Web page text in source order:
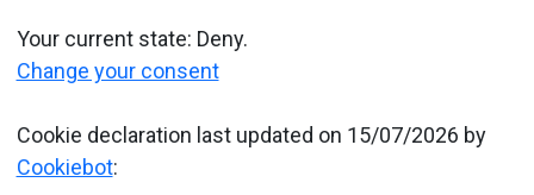
Your current state: Deny.
Change your consent
Cookie declaration last updated on 15/07/2026 by
Cookiebot: